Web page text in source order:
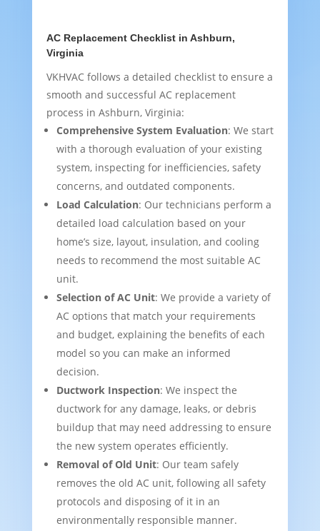
AC Replacement Checklist in Ashburn,
Virginia
VKHVAC follows a detailed checklist to ensure a
smooth and successful AC replacement
process in Ashburn, Virginia:
Comprehensive System Evaluation: We start
with a thorough evaluation of your existing
system, inspecting for inefficiencies, safety
concerns, and outdated components.
Load Calculation: Our technicians perform a
detailed load calculation based on your
home’s size, layout, insulation, and cooling
needs to recommend the most suitable AC
unit.
Selection of AC Unit: We provide a variety of
AC options that match your requirements
and budget, explaining the benefits of each
model so you can make an informed
decision.
Ductwork Inspection: We inspect the
ductwork for any damage, leaks, or debris
buildup that may need addressing to ensure
the new system operates efficiently.
Removal of Old Unit: Our team safely
removes the old AC unit, following all safety
protocols and disposing of it in an
environmentally responsible manner.